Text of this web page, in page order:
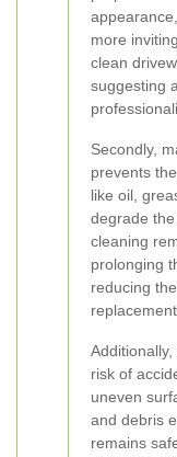
more
clean
suggesting
Secondly,
prevents
like oil,
degrade
cleaning
prolonging
reducing
risk of
uneven
and debris
remains